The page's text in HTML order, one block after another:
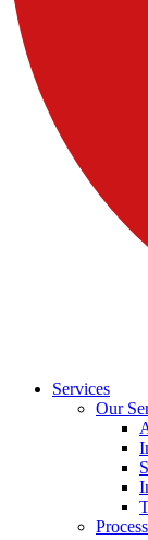
Services
Our